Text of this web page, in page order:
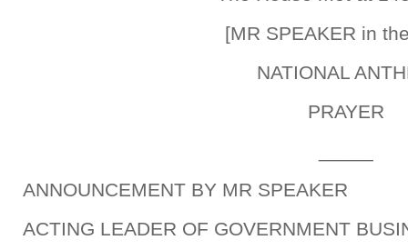
[MR SPEAKER in
NATIONAL
PRAYER
ANNOUNCEMENT BY MR SPEAKER
ACTING LEADER OF GOVERNMENT